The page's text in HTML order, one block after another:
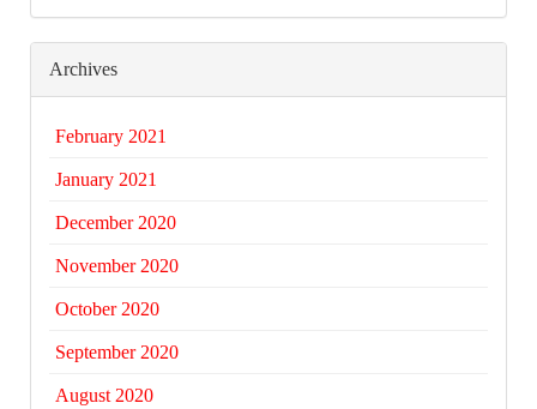
Archives
February 2021
January 2021
December 2020
November 2020
October 2020
September 2020
August 2020